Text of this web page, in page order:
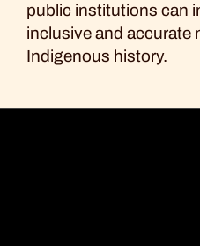
public institutions can
inclusive and accurate
Indigenous history.